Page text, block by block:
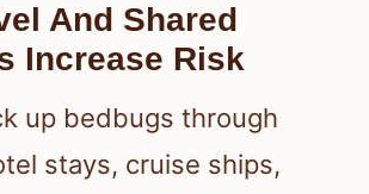
And Shared
Increase Risk
up bedbugs through
stays, cruise ships,